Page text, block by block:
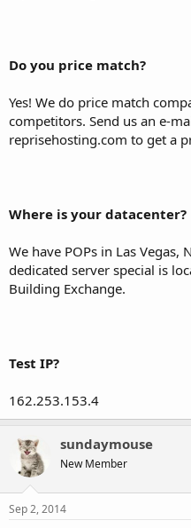
Do you price match?
Yes! We do price match
competitors. Send us an e-
reprisehosting.com to get a
Where is your datacenter?
We have POPs in Las Vegas,
dedicated server special is
Building Exchange.
Test IP?
162.253.153.4
sundaymouse
New Member
Sep 2, 2014